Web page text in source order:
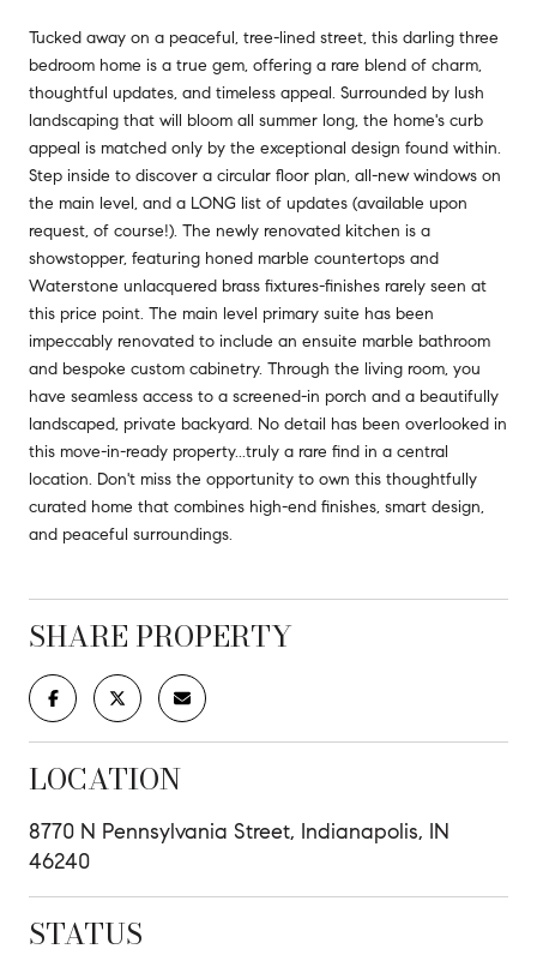
Tucked away on a peaceful, tree-lined street, this darling three
bedroom home is a true gem, offering a rare blend of charm,
thoughtful updates, and timeless appeal. Surrounded by lush
landscaping that will bloom all summer long, the home's curb
appeal is matched only by the exceptional design found within.
Step inside to discover a circular floor plan, all-new windows on
the main level, and a LONG list of updates (available upon
request, of course!). The newly renovated kitchen is a
showstopper, featuring honed marble countertops and
Waterstone unlacquered brass fixtures-finishes rarely seen at
this price point. The main level primary suite has been
impeccably renovated to include an ensuite marble bathroom
and bespoke custom cabinetry. Through the living room, you
have seamless access to a screened-in porch and a beautifully
landscaped, private backyard. No detail has been overlooked in
this move-in-ready property...truly a rare find in a central
location. Don't miss the opportunity to own this thoughtfully
curated home that combines high-end finishes, smart design,
and peaceful surroundings.
SHARE PROPERTY
LOCATION
8770 N Pennsylvania Street, Indianapolis, IN
46240
STATUS